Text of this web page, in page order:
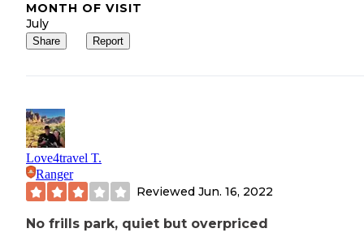
MONTH OF VISIT
July
Share Report
Love4travel T.
Ranger
Reviewed Jun. 16, 2022
No frills park, quiet but overpriced